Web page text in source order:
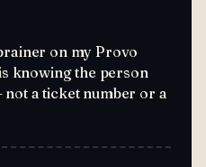
on my Provo
knowing the person
a ticket number or a